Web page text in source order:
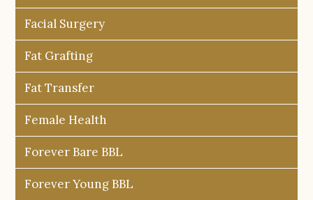
Facial Surgery
Fat Grafting
Fat Transfer
Female Health
Forever Bare BBL
Forever Young BBL